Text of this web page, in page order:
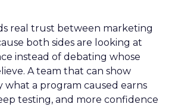
real trust between marketing
both sides are looking at
instead of debating whose
A team that can show
what a program caused earns
testing, and more confidence